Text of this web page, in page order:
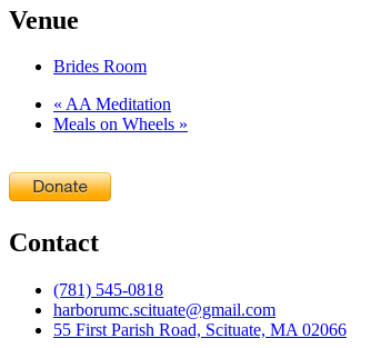
Venue
Brides Room
« AA Meditation
Meals on Wheels »
Contact
(781) 545-0818
harborumc.scituate@gmail.com
55 First Parish Road, Scituate, MA 02066